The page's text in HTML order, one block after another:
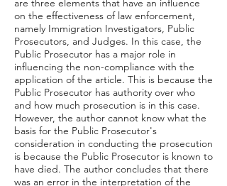
are three elements that have an influence
on the effectiveness of law enforcement,
namely Immigration Investigators, Public
Prosecutors, and Judges. In this case, the
Public Prosecutor has a major role in
influencing the non-compliance with the
application of the article. This is because the
Public Prosecutor has authority over who
and how much prosecution is in this case.
However, the author cannot know what the
basis for the Public Prosecutor's
consideration in conducting the prosecution
is because the Public Prosecutor is known to
have died. The author concludes that there
was an error in the interpretation of the